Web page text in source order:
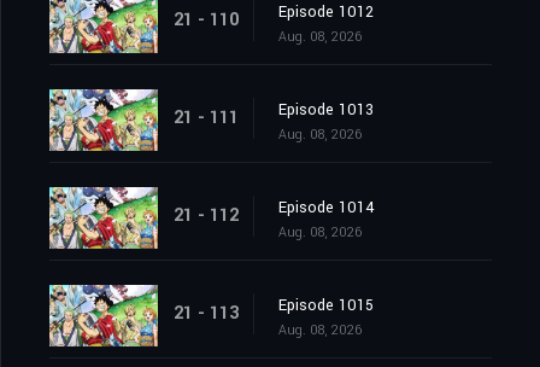
21 - 110 Episode 1012
Aug. 08, 2026
21 - 111 Episode 1013
Aug. 08, 2026
21 - 112 Episode 1014
Aug. 08, 2026
21 - 113 Episode 1015
Aug. 08, 2026